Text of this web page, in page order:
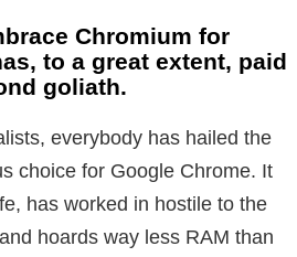
Chromium for
to a great extent, paid
goliath.
everybody has hailed the
choice for Google Chrome. It
has worked in hostile to the
hoards way less RAM than